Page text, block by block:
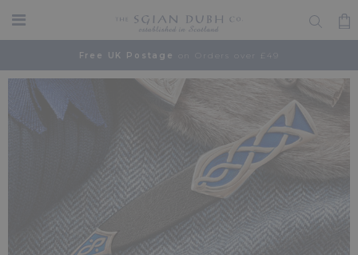
Free UK Postage on Orders over £49